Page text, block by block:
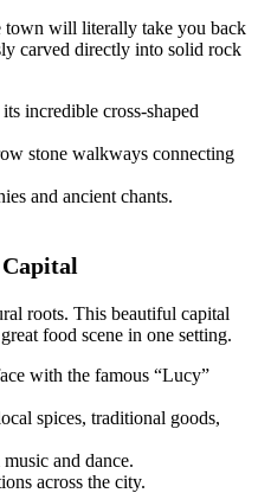
town will literally take you back
carved directly into solid rock
incredible cross-shaped
stone walkways connecting
and ancient chants.
roots. This beautiful capital
food scene in one setting.
with the famous “Lucy”
spices, traditional goods,
and dance.
across the city.